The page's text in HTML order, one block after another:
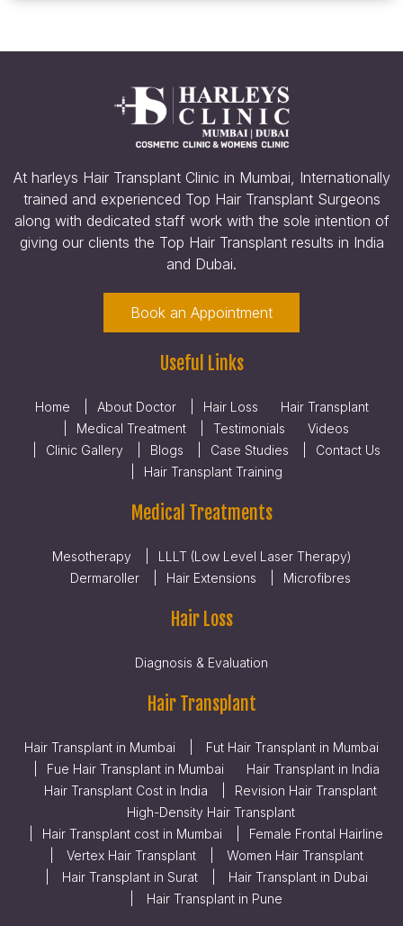
At harleys Hair Transplant Clinic in Mumbai, Internationally
trained and experienced Top Hair Transplant Surgeons
along with dedicated staff work with the sole intention of
giving our clients the Top Hair Transplant results in India
and Dubai.
Book an Appointment
Useful Links
Home About Doctor Hair Loss
Hair Transplant
Medical Treatment
Testimonials
Videos
Clinic Gallery
Blogs Case Studies
Contact Us
Hair Transplant Training
Medical Treatments
Mesotherapy
LLLT (Low Level Laser Therapy)
Dermaroller
Hair Extensions Microfibres
Hair Loss
Diagnosis & Evaluation
Hair Transplant
Hair Transplant in Mumbai
Fut Hair Transplant in Mumbai
Fue Hair Transplant in Mumbai
Hair Transplant in India
Hair Transplant Cost in India
Revision Hair Transplant
High-Density Hair Transplant
Hair Transplant cost in Mumbai
Female Frontal Hairline
Vertex Hair Transplant
Women Hair Transplant
Hair Transplant in Surat
Hair Transplant in Dubai
Hair Transplant in Pune